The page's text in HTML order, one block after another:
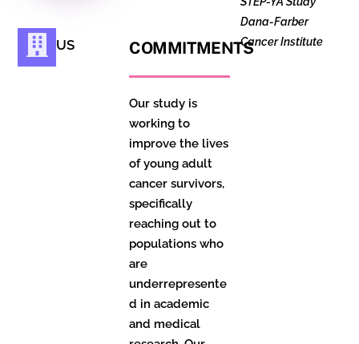
US COMMITMENTS
Our study is
working to
improve the lives
of young adult
cancer survivors,
specifically
reaching out to
populations who
are
underrepresente
d in academic
and medical
Dana-Farber
Cancer Institute